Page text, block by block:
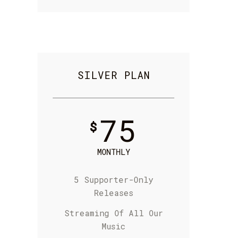
SILVER PLAN
$ 75
MONTHLY
5 Supporter-Only
Releases
Streaming Of All Our
Music